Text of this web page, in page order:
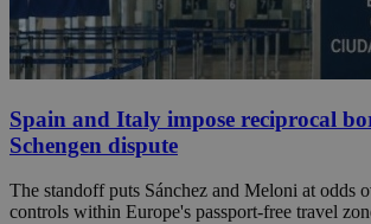
Spain and Italy impose reciprocal
Schengen dispute
The standoff puts Sánchez and Meloni at odds
controls within Europe's passport-free travel